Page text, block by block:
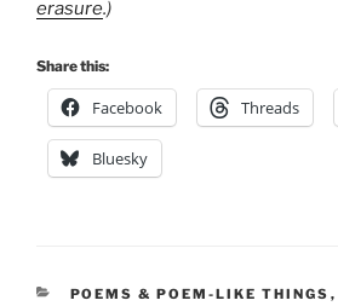
erasure.)
Share this:
Facebook Threads
Bluesky
CATEGORIES
POEMS & POEM-LIKE THINGS ,